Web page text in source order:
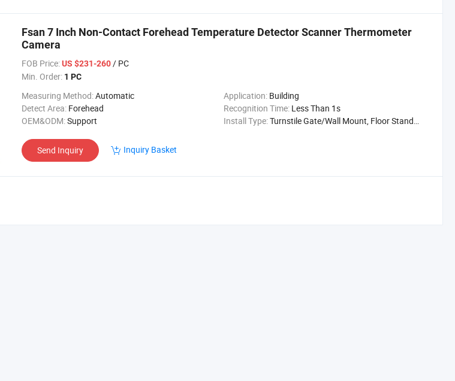
Fsan 7 Inch Non-Contact Forehead Temperature Detector Scanner Thermometer
Camera
FOB Price:US $231-260/ PC
Min. Order: 1 PC
Measuring Method:Automatic Application: Building
Detect Area: Forehead Recognition Time: Less Than 1s
OEM&ODM:Support Install Type:Turnstile Gate/Wall Mount, Floor Stand (Optional)
Send Inquiry Inquiry Basket